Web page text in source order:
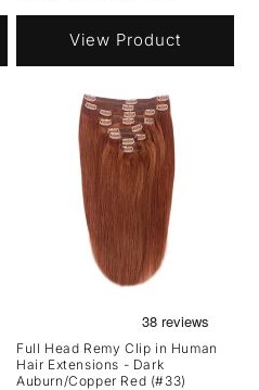
price
View Product
Full Head Remy Clip in Human
Hair Extensions - Dark
Auburn/Copper Red (#33)